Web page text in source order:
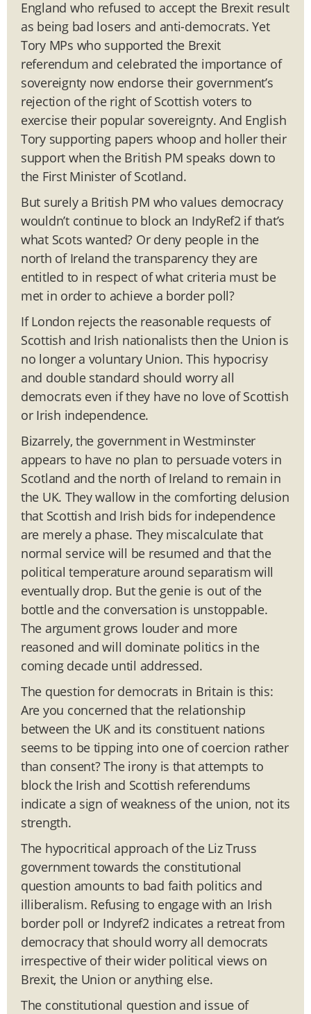
England who refused to accept the Brexit result
as being bad losers and anti-democrats. Yet
Tory MPs who supported the Brexit
referendum and celebrated the importance of
sovereignty now endorse their government’s
rejection of the right of Scottish voters to
exercise their popular sovereignty. And English
Tory supporting papers whoop and holler their
support when the British PM speaks down to
the First Minister of Scotland.
But surely a British PM who values democracy
wouldn’t continue to block an IndyRef2 if that’s
what Scots wanted? Or deny people in the
north of Ireland the transparency they are
entitled to in respect of what criteria must be
met in order to achieve a border poll?
If London rejects the reasonable requests of
Scottish and Irish nationalists then the Union is
no longer a voluntary Union. This hypocrisy
and double standard should worry all
democrats even if they have no love of Scottish
or Irish independence.
Bizarrely, the government in Westminster
appears to have no plan to persuade voters in
Scotland and the north of Ireland to remain in
the UK. They wallow in the comforting delusion
that Scottish and Irish bids for independence
are merely a phase. They miscalculate that
normal service will be resumed and that the
political temperature around separatism will
eventually drop. But the genie is out of the
bottle and the conversation is unstoppable.
The argument grows louder and more
reasoned and will dominate politics in the
coming decade until addressed.
The question for democrats in Britain is this:
Are you concerned that the relationship
between the UK and its constituent nations
seems to be tipping into one of coercion rather
than consent? The irony is that attempts to
block the Irish and Scottish referendums
indicate a sign of weakness of the union, not its
strength.
The hypocritical approach of the Liz Truss
government towards the constitutional
question amounts to bad faith politics and
illiberalism. Refusing to engage with an Irish
border poll or Indyref2 indicates a retreat from
democracy that should worry all democrats
irrespective of their wider political views on
Brexit, the Union or anything else.
The constitutional question and issue of